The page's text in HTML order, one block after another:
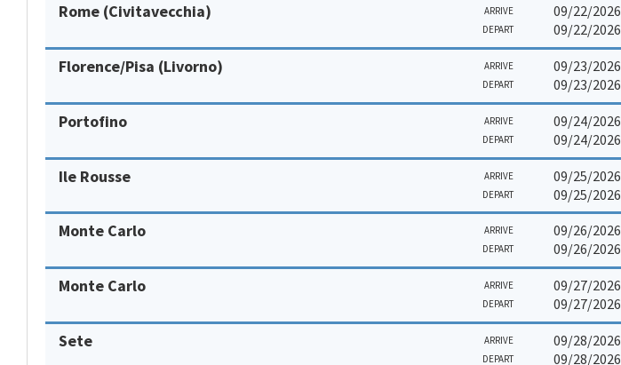
Rome (Civitavecchia) ARRIVE 09/22/2026
DEPART 09/22/2026
Florence/Pisa (Livorno) ARRIVE 09/23/2026
DEPART 09/23/2026
Portofino ARRIVE 09/24/2026
DEPART 09/24/2026
Ile Rousse ARRIVE 09/25/2026
DEPART 09/25/2026
Monte Carlo ARRIVE 09/26/2026
DEPART 09/26/2026
Monte Carlo ARRIVE 09/27/2026
DEPART 09/27/2026
Sete ARRIVE 09/28/2026
DEPART 09/28/2026